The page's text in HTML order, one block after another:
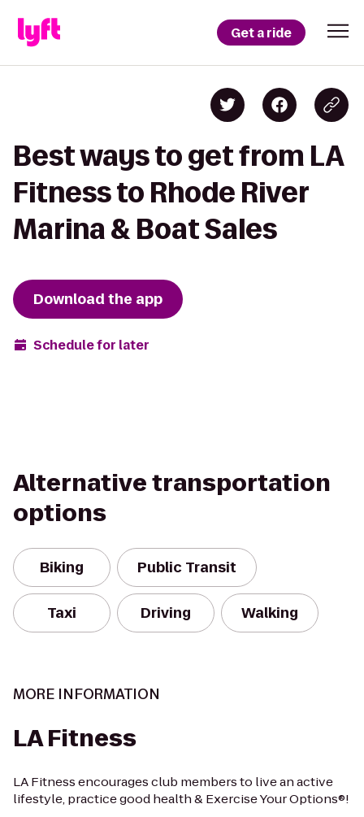
Get a ride
Best ways to get from LA
Fitness to Rhode River
Marina & Boat Sales
Download the app
Schedule for later
Alternative transportation
options
Biking Public Transit
Taxi Driving Walking
MORE INFORMATION
LA Fitness
LA Fitness encourages club members to live an active
lifestyle, practice good health & Exercise Your Options®!